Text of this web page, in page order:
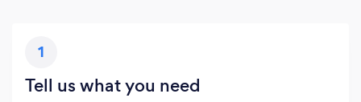
1
Tell us what you need